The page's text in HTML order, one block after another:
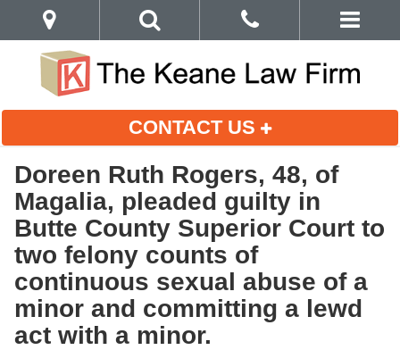
CONTACT US
Doreen Ruth Rogers, 48, of
Magalia, pleaded guilty in
Butte County Superior Court to
two felony counts of
continuous sexual abuse of a
minor and committing a lewd
act with a minor.